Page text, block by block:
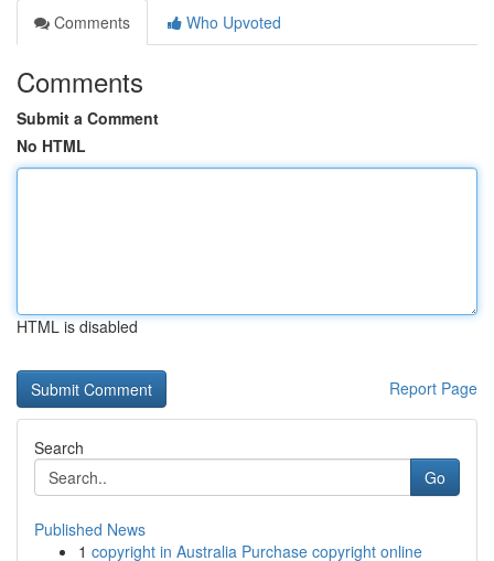
Comments
Who Upvoted
Comments
Submit a Comment
No HTML
HTML is disabled
Report Page
Search
Go
Published News
1 copyright in Australia Purchase copyright online